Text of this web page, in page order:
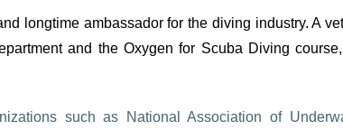
longtime ambassador for the diving industry. A
and the Oxygen for Scuba Diving
such as National Association of